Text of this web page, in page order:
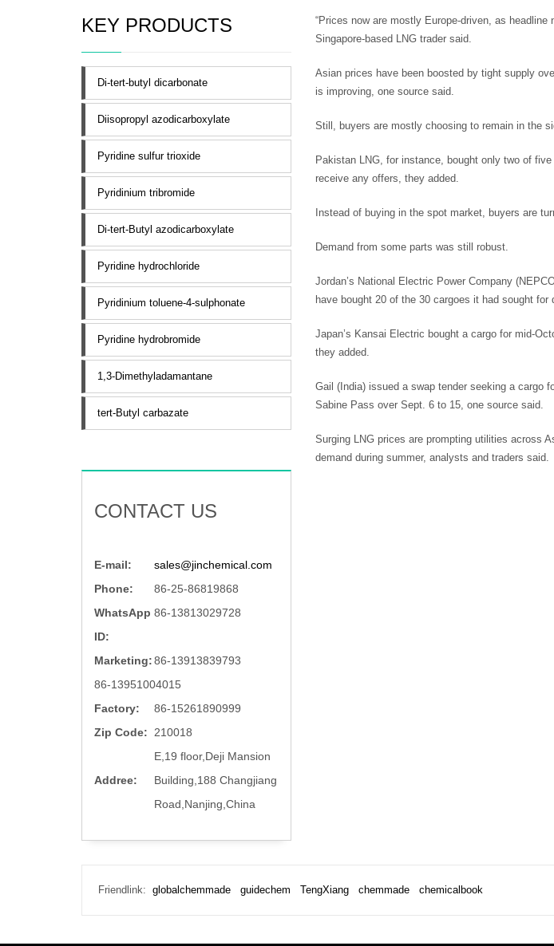
“Prices now are mostly Europe-driven, as
Singapore-based LNG trader said.
Asian prices have been boosted by tight supply
is improving, one source said.
Still, buyers are mostly choosing to remain in the
Pakistan LNG, for instance, bought only two of
receive any offers, they added.
Instead of buying in the spot market, buyers are
Demand from some parts was still robust.
Jordan’s National Electric Power Company
have bought 20 of the 30 cargoes it had sought
Japan’s Kansai Electric bought a cargo for mid-
they added.
Gail (India) issued a swap tender seeking a cargo
Sabine Pass over Sept. 6 to 15, one source said.
Surging LNG prices are prompting utilities across
demand during summer, analysts and traders said.
KEY PRODUCTS
Di-tert-butyl dicarbonate
Diisopropyl azodicarboxylate
Pyridine sulfur trioxide
Pyridinium tribromide
Di-tert-Butyl azodicarboxylate
Pyridine hydrochloride
Pyridinium toluene-4-sulphonate
Pyridine hydrobromide
1,3-Dimethyladamantane
tert-Butyl carbazate
CONTACT US
E-mail:
sales@jinchemical.com
Phone:
86-25-86819868
WhatsApp
ID:
86-13813029728
Marketing:86-13913839793
86-13951004015
Factory:
86-15261890999
Zip Code:
210018
Addree:
E,19 floor,Deji Mansion
Building,188 Changjiang
Road,Nanjing,China
Friendlink: globalchemmade guidechem TengXiang chemmade chemicalbook